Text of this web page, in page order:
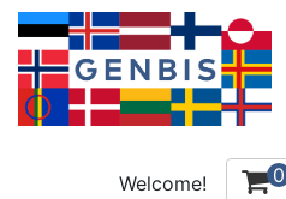
Welcome! 0